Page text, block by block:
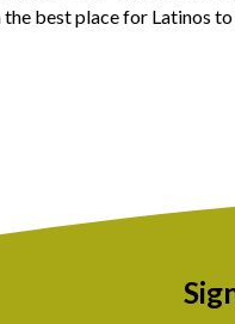
best place for Latinos